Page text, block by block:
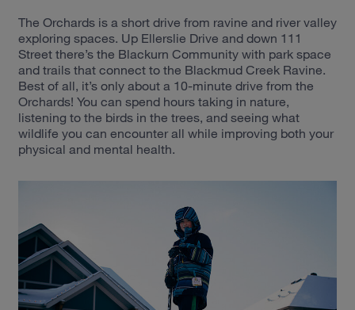
The Orchards is a short drive from ravine and river valley
exploring spaces. Up Ellerslie Drive and down 111
Street there’s the Blackurn Community with park space
and trails that connect to the Blackmud Creek Ravine.
Best of all, it’s only about a 10-minute drive from the
Orchards! You can spend hours taking in nature,
listening to the birds in the trees, and seeing what
wildlife you can encounter all while improving both your
physical and mental health.